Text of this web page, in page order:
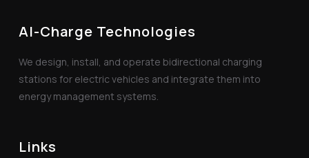
AI-Charge Technologies
We design, install, and operate bidirectional charging
stations for electric vehicles and integrate them into
energy management systems.
Links